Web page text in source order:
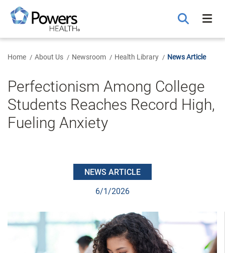
Main
Content
Home About Us Newsroom Health Library News Article
Perfectionism Among College
Students Reaches Record High,
Fueling Anxiety
NEWS ARTICLE
6/1/2026